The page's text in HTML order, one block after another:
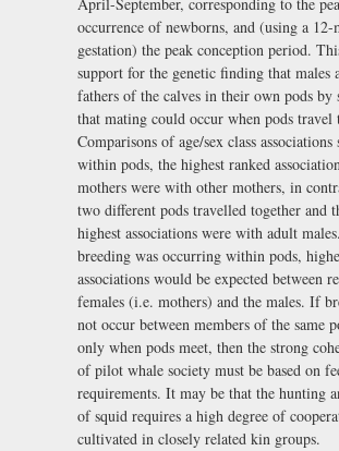
occurrence of newborns, and (using a 12-
gestation) the peak conception period.
support for the genetic finding that males
fathers of the calves in their own pods by
that mating could occur when pods travel
Comparisons of age/sex class associations
within pods, the highest ranked
mothers were with other mothers, in
two different pods travelled together and
highest associations were with adult
breeding was occurring within pods,
associations would be expected between
females (i.e. mothers) and the males. If
not occur between members of the same
only when pods meet, then the strong
of pilot whale society must be based on
requirements. It may be that the hunting
of squid requires a high degree of
cultivated in closely related kin groups.